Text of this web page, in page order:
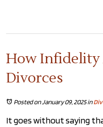
How
Divorces
Posted on January 09, 2025in
It goes without saying